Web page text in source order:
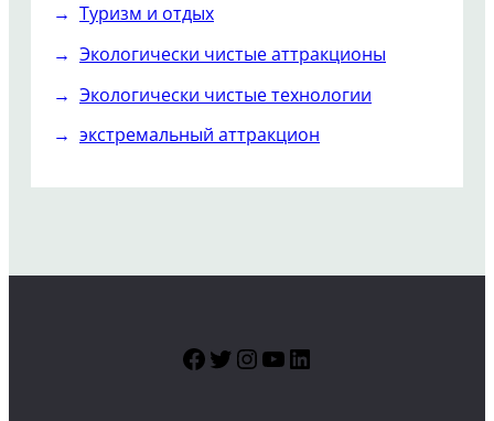
Туризм и отдых
Экологически чистые аттракционы
Экологически чистые технологии
экстремальный аттракцион
Facebook
Twitter
Instagram
YouTube
LinkedIn